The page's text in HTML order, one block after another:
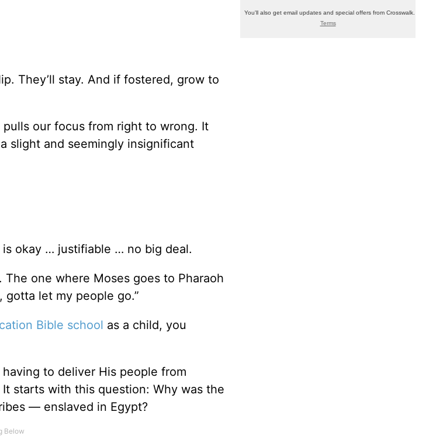
They’ll stay. And if fostered, grow to
our focus from right to wrong. It
slight and seemingly insignificant
okay … justifiable … no big deal.
one where Moses goes to Pharaoh
gotta let my people go.”
Bible school as a child, you
to deliver His people from
starts with this question: Why was the
— enslaved in Egypt?